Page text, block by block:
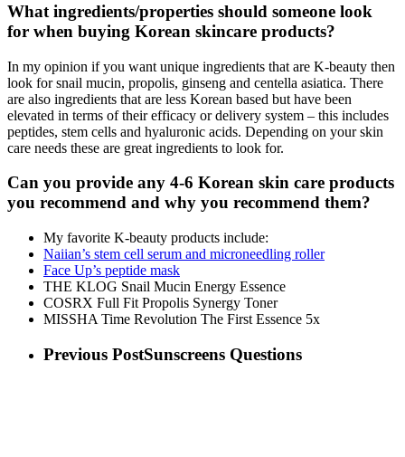
What ingredients/properties should someone look
for when buying Korean skincare products?
In my opinion if you want unique ingredients that are K-beauty then
look for snail mucin, propolis, ginseng and centella asiatica. There
are also ingredients that are less Korean based but have been
elevated in terms of their efficacy or delivery system – this includes
peptides, stem cells and hyaluronic acids. Depending on your skin
care needs these are great ingredients to look for.
Can you provide any 4-6 Korean skin care products
you recommend and why you recommend them?
My favorite K-beauty products include:
Naiian’s stem cell serum and microneedling roller
Face Up’s peptide mask
THE KLOG Snail Mucin Energy Essence
COSRX Full Fit Propolis Synergy Toner
MISSHA Time Revolution The First Essence 5x
Previous PostSunscreens Questions